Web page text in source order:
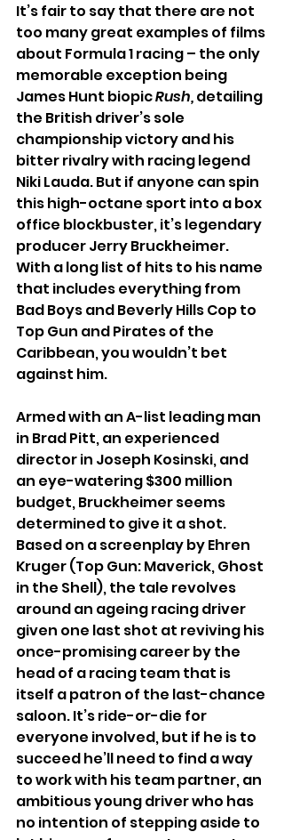
It’s fair to say that there are not
too many great examples of films
about Formula 1 racing – the only
memorable exception being
James Hunt biopic Rush, detailing
the British driver’s sole
championship victory and his
bitter rivalry with racing legend
Niki Lauda. But if anyone can spin
this high-octane sport into a box
office blockbuster, it’s legendary
producer Jerry Bruckheimer.
With a long list of hits to his name
that includes everything from
Bad Boys and Beverly Hills Cop to
Top Gun and Pirates of the
Caribbean, you wouldn’t bet
against him.
Armed with an A-list leading man
in Brad Pitt, an experienced
director in Joseph Kosinski, and
an eye-watering $300 million
budget, Bruckheimer seems
determined to give it a shot.
Based on a screenplay by Ehren
Kruger (Top Gun: Maverick, Ghost
in the Shell), the tale revolves
around an ageing racing driver
given one last shot at reviving his
once-promising career by the
head of a racing team that is
itself a patron of the last-chance
saloon. It’s ride-or-die for
everyone involved, but if he is to
succeed he’ll need to find a way
to work with his team partner, an
ambitious young driver who has
no intention of stepping aside to